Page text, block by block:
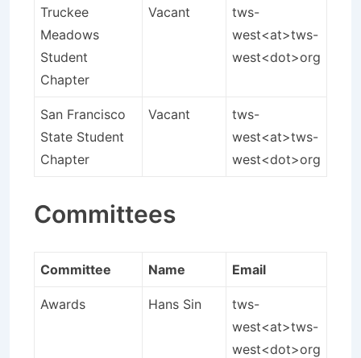
Truckee
Meadows
Student
Chapter
Vacant
tws-
west<at>tws-
west<dot>org
San Francisco
State Student
Chapter
Vacant
tws-
west<at>tws-
west<dot>org
Committees
Committee Name Email
Awards Hans Sin
tws-
west<at>tws-
west<dot>org